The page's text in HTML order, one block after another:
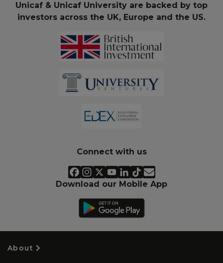
Unicaf & Unicaf University are backed by top
investors across the UK, Europe and the US.
Connect with us
Download our Mobile App
About